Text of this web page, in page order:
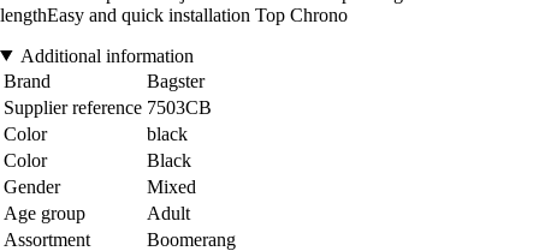
lengthEasy and quick installation Top Chrono
Additional information
Brand
Bagster
Supplier reference 7503CB
Color
black
Color
Black
Gender
Mixed
Age group
Adult
Assortment
Boomerang